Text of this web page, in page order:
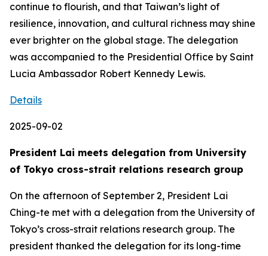
continue to flourish, and that Taiwan’s light of
resilience, innovation, and cultural richness may shine
ever brighter on the global stage. The delegation
was accompanied to the Presidential Office by Saint
Lucia Ambassador Robert Kennedy Lewis.
Details
2025-09-02
President Lai meets delegation from University
of Tokyo cross-strait relations research group
On the afternoon of September 2, President Lai
Ching-te met with a delegation from the University of
Tokyo’s cross-strait relations research group. The
president thanked the delegation for its long-time